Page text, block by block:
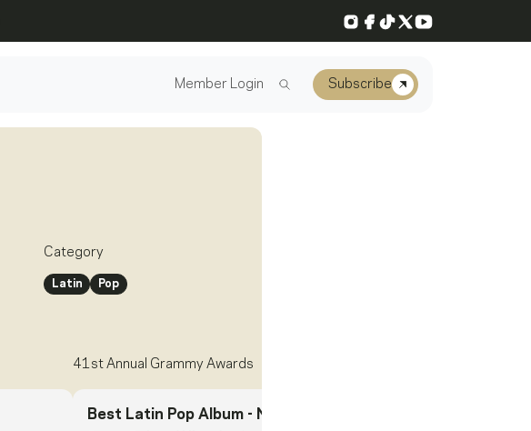
Instagram
Facebook
TikTok
X YouTube
Member Login Subscribe
Category
Latin Pop
41st Annual Grammy Awards
Best Latin Pop Album- Nominee